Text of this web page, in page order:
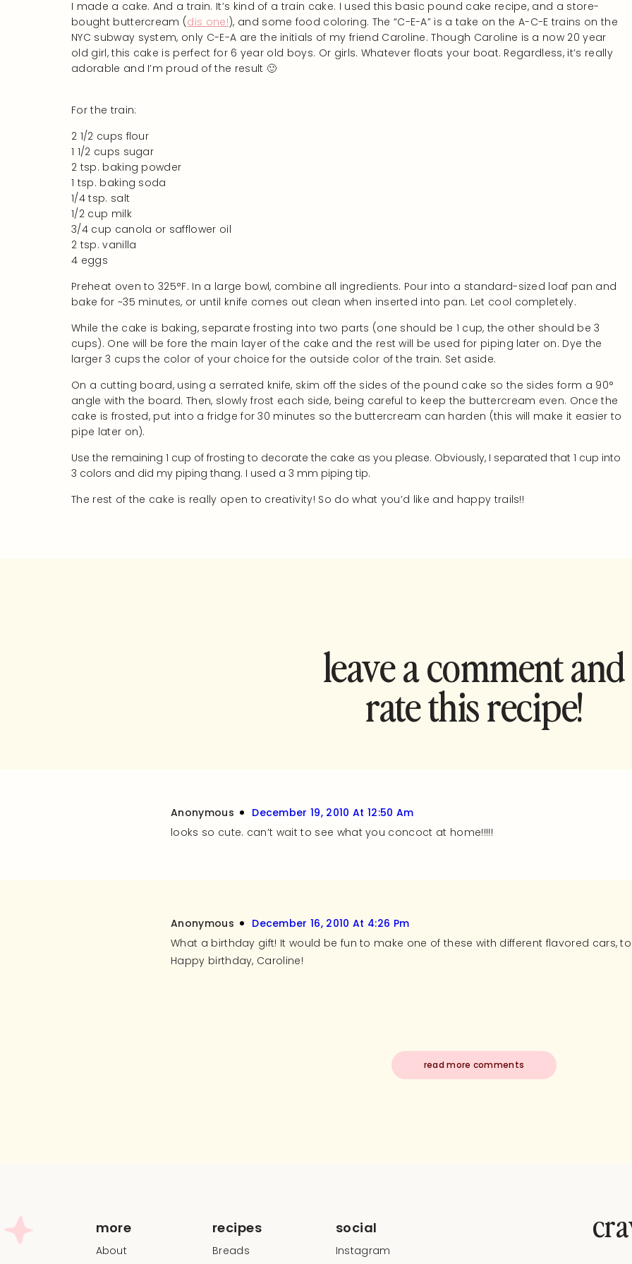
I made a cake. And a train. It’s kind of a train cake. I used this basic pound cake recipe, and a store-
bought buttercream (dis one!), and some food coloring. The “C-E-A” is a take on the A-C-E trains on the
NYC subway system, only C-E-A are the initials of my friend Caroline. Though Caroline is a now 20 year
old girl, this cake is perfect for 6 year old boys. Or girls. Whatever floats your boat. Regardless, it’s really
adorable and I’m proud of the result 🙂
For the train:
2 1/2 cups flour
1 1/2 cups sugar
2 tsp. baking powder
1 tsp. baking soda
1/4 tsp. salt
1/2 cup milk
3/4 cup canola or safflower oil
2 tsp. vanilla
4 eggs
Preheat oven to 325°F. In a large bowl, combine all ingredients. Pour into a standard-sized loaf pan and
bake for ~35 minutes, or until knife comes out clean when inserted into pan. Let cool completely.
While the cake is baking, separate frosting into two parts (one should be 1 cup, the other should be 3
cups). One will be fore the main layer of the cake and the rest will be used for piping later on. Dye the
larger 3 cups the color of your choice for the outside color of the train. Set aside.
On a cutting board, using a serrated knife, skim off the sides of the pound cake so the sides form a 90°
angle with the board. Then, slowly frost each side, being careful to keep the buttercream even. Once the
cake is frosted, put into a fridge for 30 minutes so the buttercream can harden (this will make it easier to
pipe later on).
Use the remaining 1 cup of frosting to decorate the cake as you please. Obviously, I separated that 1 cup into
3 colors and did my piping thang. I used a 3 mm piping tip.
The rest of the cake is really open to creativity! So do what you’d like and happy trails!!
leave a comment and
rate this recipe!
Anonymous
December 19, 2010 At 12:50 Am
looks so cute. can’t wait to see what you concoct at home!!!!!
Anonymous
December 16, 2010 At 4:26 Pm
What a birthday gift! It would be fun to make one of these with different flavored cars,
Happy birthday, Caroline!
read more comments
more
About
recipes
Breads
social
Instagram